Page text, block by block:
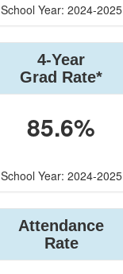
School Year: 2024-2025
4-Year
Grad Rate*
85.6%
School Year: 2024-2025
Attendance
Rate